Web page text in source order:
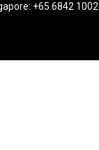
+65 6842 1002